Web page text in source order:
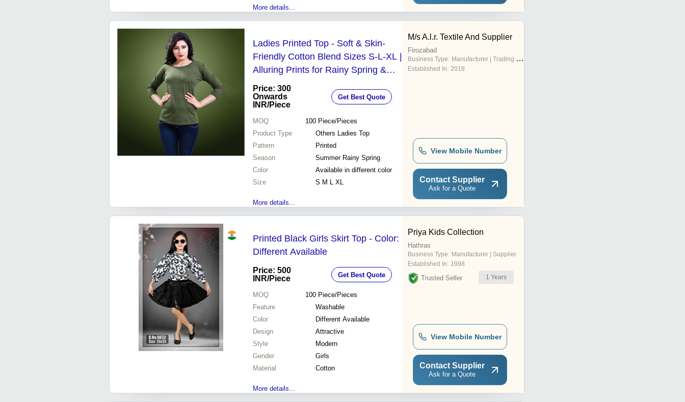
More details...
Ladies Printed Top - Soft & Skin-
Friendly Cotton Blend Sizes S-L-XL |
Alluring Prints for Rainy Spring &
Summer Wear
Price: 300
Onwards
INR/Piece
Get Best Quote
MOQ 100 Piece/Pieces
Product Type
Others Ladies Top
Pattern
Printed
Season
Summer Rainy Spring
Color
Available in different color
Size
S M L XL
More details...
M/s A.l.r. Textile And Supplier
Firozabad
Business Type: Manufacturer | Trading Company
Established In: 2018
View Mobile Number
Contact Supplier
Ask for a Quote
Printed Black Girls Skirt Top - Color:
Different Available
Price: 500
INR/Piece Get Best Quote
MOQ 100 Piece/Pieces
Feature
Washable
Color
Different Available
Design
Attractive
Style
Modern
Gender
Girls
Material
Cotton
More details...
Priya Kids Collection
Hathras
Business Type: Manufacturer | Supplier
Established In: 1998
Trusted Seller 1 Years
View Mobile Number
Contact Supplier
Ask for a Quote